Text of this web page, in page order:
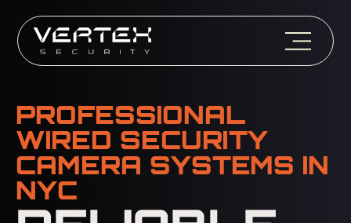
PROFESSIONAL
WIRED SECURITY
CAMERA SYSTEMS IN
NYC